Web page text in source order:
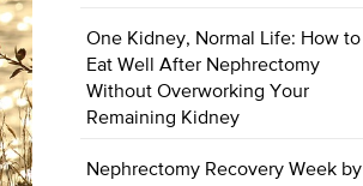
One Kidney, Normal Life: How to
Eat Well After Nephrectomy
Without Overworking Your
Remaining Kidney
Nephrectomy Recovery Week by